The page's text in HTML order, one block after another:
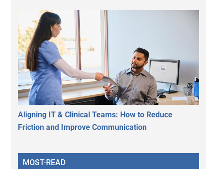
Aligning IT & Clinical Teams: How to Reduce
Friction and Improve Communication
MOST-READ